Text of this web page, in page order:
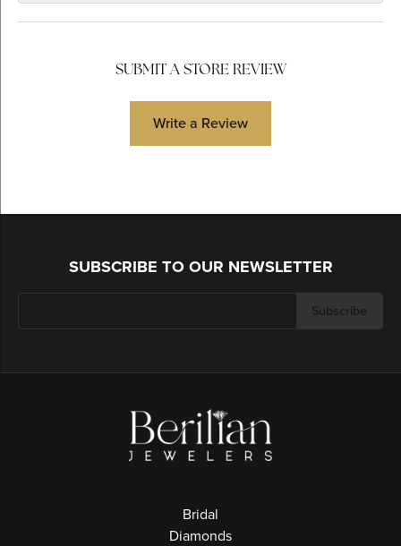
SUBMIT A STORE REVIEW
Write a Review
SUBSCRIBE TO OUR NEWSLETTER
Subscribe
Bridal
Diamonds